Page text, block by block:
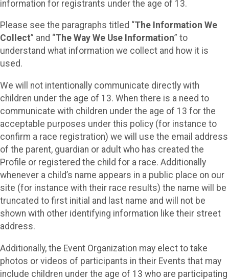
information for registrants under the age of 13.
Please see the paragraphs titled “The Information We
Collect” and “The Way We Use Information” to
understand what information we collect and how it is
used.
We will not intentionally communicate directly with
children under the age of 13. When there is a need to
communicate with children under the age of 13 for the
acceptable purposes under this policy (for instance to
confirm a race registration) we will use the email address
of the parent, guardian or adult who has created the
Profile or registered the child for a race. Additionally
whenever a child’s name appears in a public place on our
site (for instance with their race results) the name will be
truncated to first initial and last name and will not be
shown with other identifying information like their street
address.
Additionally, the Event Organization may elect to take
photos or videos of participants in their Events that may
include children under the age of 13 who are participating